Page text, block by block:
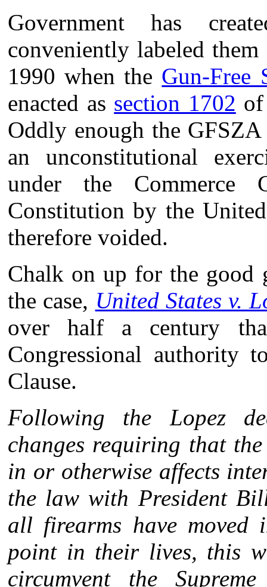
Government has
conveniently labeled
1990 when the Gun-Free
enacted as section 1702
Oddly enough the
an unconstitutional
under the Commerce
Constitution by the
therefore voided.
Chalk on up for the good
the case, United States v.
over half a century
Congressional authority
Clause.
Following the Lopez
changes requiring that
in or otherwise affects
the law with President
all firearms have moved
point in their lives, this
circumvent the